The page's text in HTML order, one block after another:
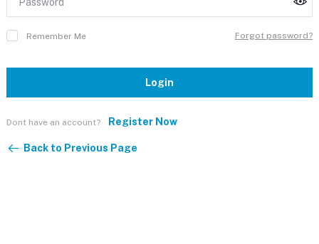
Remember Me Forgot password?
Login
Dont have an account? Register Now
Back to Previous Page